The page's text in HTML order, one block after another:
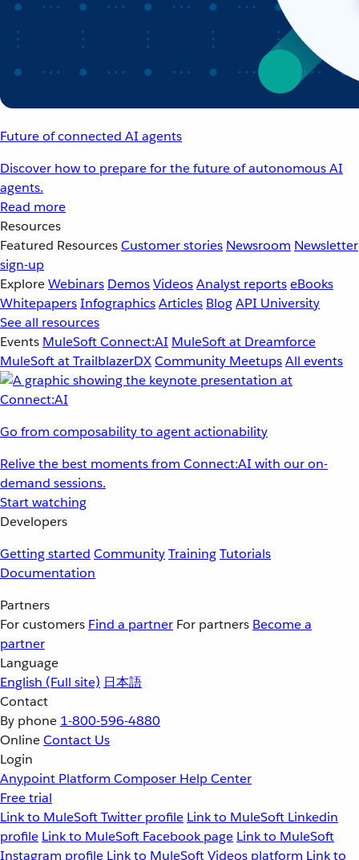
Future of connected AI agents
Discover how to prepare for the future of autonomous AI
agents.
Read more
Resources
Featured ResourcesCustomer stories Newsroom Newsletter
sign-up
ExploreWebinars DemosVideosAnalyst reportseBooks
WhitepapersInfographicsArticles BlogAPI University
See all resources
Events MuleSoft Connect:AI MuleSoft at Dreamforce
MuleSoft at TrailblazerDXCommunity MeetupsAll events
Go from composability to agent actionability
Relive the best moments from Connect:AI with our on-
demand sessions.
Start watching
Developers
Getting started CommunityTrainingTutorials
Documentation
Partners
For customers Find a partner For partners Become a
partner
Language
English (Full site) 日本語
Contact
By phone 1-800-596-4880
OnlineContact Us
Login
Anypoint Platform Composer Help Center
Free trial
Link to MuleSoft Twitter profile Link to MuleSoft Linkedin
profile Link to MuleSoft Facebook page Link to MuleSoft
Instagram profile Link to MuleSoft Videos platform Link to